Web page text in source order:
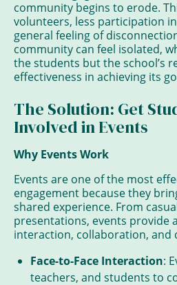
community begins to erode.
volunteers, less participation
general feeling of
community can feel isolated,
the students but the school’s
effectiveness in achieving its
The Solution: Get
Involved in Events
Why Events Work
Events are one of the most
engagement because they
shared experience. From
presentations, events provide
interaction, collaboration, and
Face-to-Face Interaction:
teachers, and students to